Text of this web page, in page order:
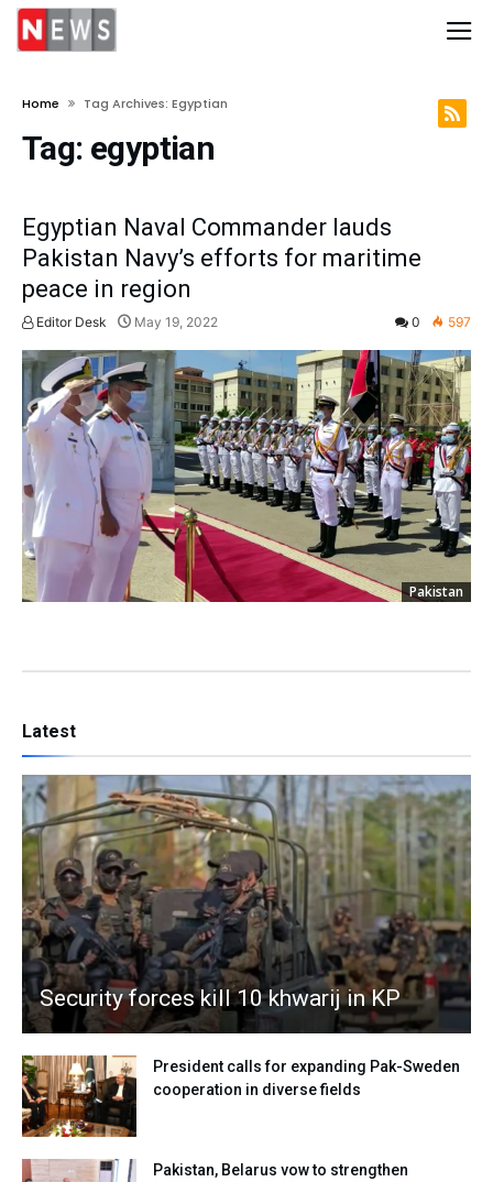
Home Tag Archives: Egyptian
Tag: egyptian
Egyptian Naval Commander lauds
Pakistan Navy’s efforts for maritime
peace in region
Editor Desk May 19, 2022 0 597
Pakistan
Latest
Security forces kill 10 khwarij in KP
President calls for expanding Pak-Sweden
cooperation in diverse fields
Pakistan, Belarus vow to strengthen